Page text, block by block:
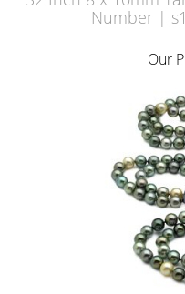
Number |
Our